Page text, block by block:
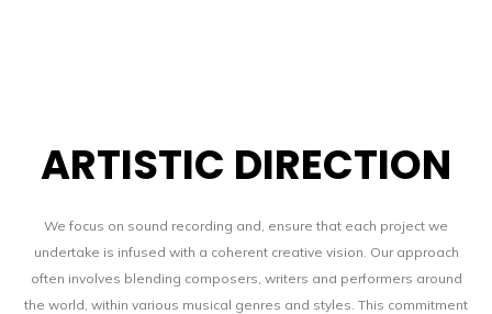
BLOG
ARTISTIC DIRECTION
We focus on sound recording and, ensure that each project we
undertake is infused with a coherent creative vision. Our approach
often involves blending composers, writers and performers around
the world, within various musical genres and styles. This commitment